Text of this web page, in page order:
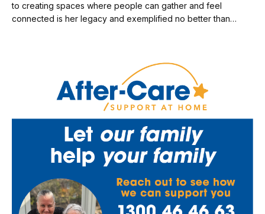
to creating spaces where people can gather and feel
connected is her legacy and exemplified no better than…